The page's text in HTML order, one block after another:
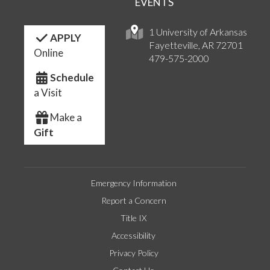
1 University of Arkansas
Fayetteville, AR 72701
479-575-2000
APPLY
Online
Schedule
a Visit
Make a
Gift
Emergency Information
Report a Concern
Title IX
Accessibility
Privacy Policy